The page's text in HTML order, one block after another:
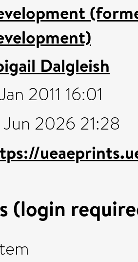
Dalgleish
2011 16:01
Jun 2026 21:28
(login